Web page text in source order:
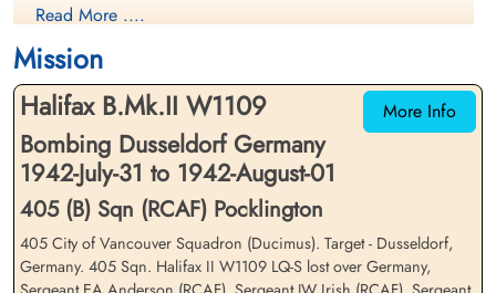
Killed in Action
Reichswald Forest War Cemetery, Kleve,
Sergeant Hunter, James (RAF) Sergeant Irish, Jack William
Read More ....
Mission
More Info
Halifax B.Mk.II W1109
Bombing Dusseldorf Germany
1942-July-31 to 1942-August-01
405 (B) Sqn (RCAF) Pocklington
405 City of Vancouver Squadron (Ducimus). Target - Dusseldorf,
Germany. 405 Sqn. Halifax II W1109 LQ-S lost over Germany,